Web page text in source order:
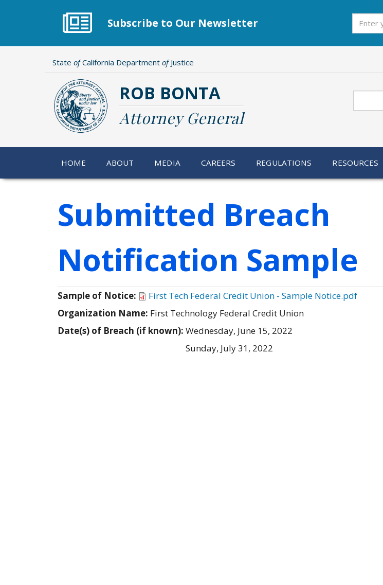
Subscribe to Our Newsletter
State ofCalifornia Department ofJustice
ROB BONTA
Attorney General
HOME ABOUT MEDIA CAREERS REGULATIONS RESOURCES
Submitted Breach
Notification Sample
Sample of Notice:
First Tech Federal Credit Union - Sample Notice.pdf
Organization Name: First Technology Federal Credit Union
Date(s) of Breach (if known): Wednesday, June 15, 2022
Sunday, July 31, 2022